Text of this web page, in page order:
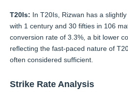
T20Is: In T20Is, Rizwan has a
with 1 century and 30 fifties in 106
conversion rate of 3.3%, a bit lower
reflecting the fast-paced nature of
often considered sufficient.
Strike Rate Analysis